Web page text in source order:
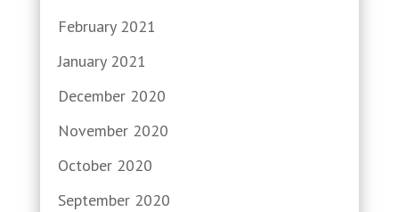
February 2021
January 2021
December 2020
November 2020
October 2020
September 2020